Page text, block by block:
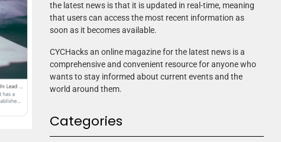
the latest news is that it is updated in real-time, meaning
that users can access the most recent information as
soon as it becomes available.
CYCHacks an online magazine for the latest news is a
comprehensive and convenient resource for anyone who
wants to stay informed about current events and the
world around them.
Categories